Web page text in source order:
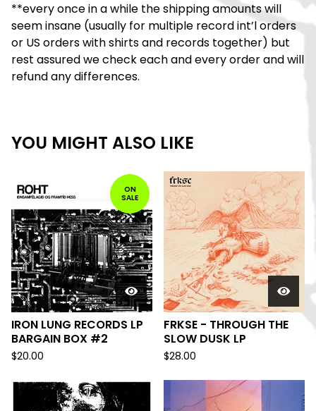
**every once in a while the shipping amounts will
seem insane (usually for multiple record int’l orders
or US orders with shirts and records together) but
rest assured we check each and every order and will
refund any differences.
YOU MIGHT ALSO LIKE
ON
SALE
IRON LUNG RECORDS LP
BARGAIN BOX #2
$20.00
FRKSE - THROUGH THE
SLOW DUSK LP
$28.00